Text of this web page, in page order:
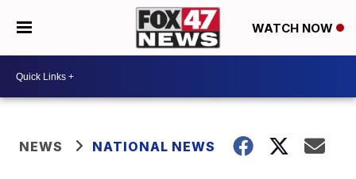
WATCH NOW
NEWS NATIONAL NEWS